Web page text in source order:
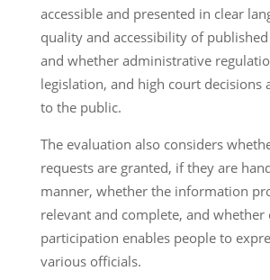
accessible and presented in clear
quality and accessibility of
and whether administrative
legislation, and high court decisions
to the public.
The evaluation also considers
requests are granted, if they are
manner, whether the information
relevant and complete, and whether
participation enables people to
various officials.